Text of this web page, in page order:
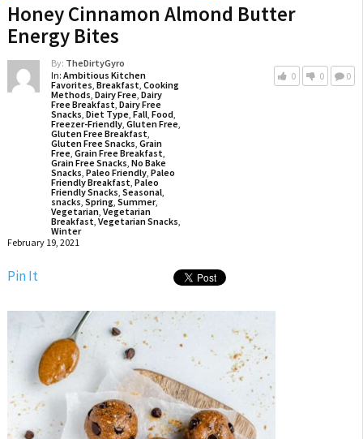
Honey Cinnamon Almond Butter
Energy Bites
By: TheDirtyGyro
In: Ambitious Kitchen
Favorites, Breakfast, Cooking
Methods, Dairy Free, Dairy
Free Breakfast, Dairy Free
Snacks, Diet Type, Fall, Food,
Freezer-Friendly, Gluten Free,
Gluten Free Breakfast,
Gluten Free Snacks, Grain
Free, Grain Free Breakfast,
Grain Free Snacks, No Bake
Snacks, Paleo Friendly, Paleo
Friendly Breakfast, Paleo
Friendly Snacks, Seasonal,
snacks, Spring, Summer,
Vegetarian, Vegetarian
Breakfast, Vegetarian Snacks,
Winter
February 19, 2021
0 0 0
Pin It